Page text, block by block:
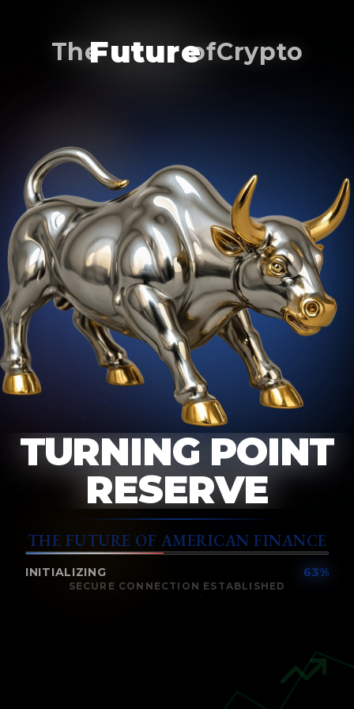
TheFutureofCrypto
TURNING POINT
RESERVE
THE FUTURE OF AMERICAN FINANCE
INITIALIZING 68%
SECURE CONNECTION ESTABLISHED